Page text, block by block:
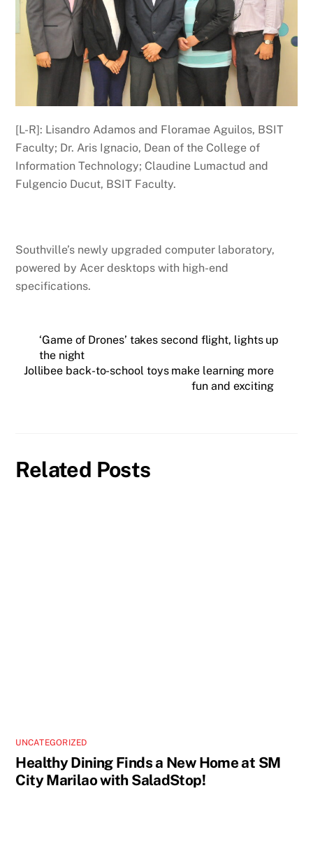
[L-R]: Lisandro Adamos and Floramae Aguilos, BSIT
Faculty; Dr. Aris Ignacio, Dean of the College of
Information Technology; Claudine Lumactud and
Fulgencio Ducut, BSIT Faculty.
Southville’s newly upgraded computer laboratory,
powered by Acer desktops with high-end
specifications.
‘Game of Drones’ takes second flight, lights up
the night
Jollibee back-to-school toys make learning more
fun and exciting
Related Posts
UNCATEGORIZED
Healthy Dining Finds a New Home at SM
City Marilao with SaladStop!